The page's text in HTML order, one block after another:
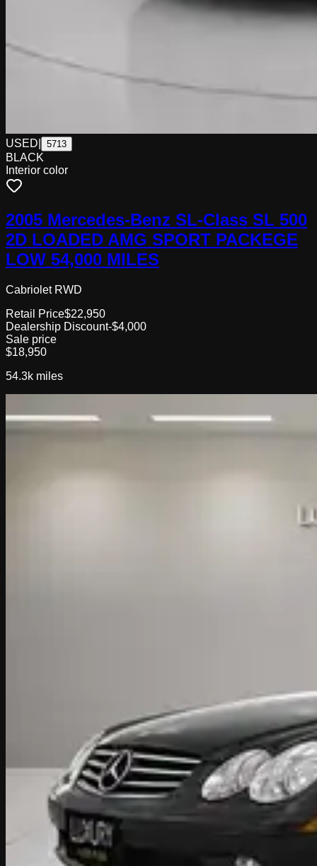
USED 5713
BLACK
Interior color
2005 Mercedes-Benz SL-Class SL 500
2D LOADED AMG SPORT PACKEGE
LOW 54,000 MILES
Cabriolet RWD
Retail Price$22,950
Dealership Discount-$4,000
Sale price
$18,950
54.3k miles